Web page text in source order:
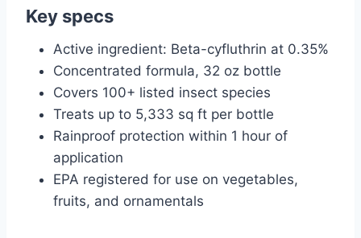
Key specs
Active ingredient: Beta-cyfluthrin at 0.35%
Concentrated formula, 32 oz bottle
Covers 100+ listed insect species
Treats up to 5,333 sq ft per bottle
Rainproof protection within 1 hour of
application
EPA registered for use on vegetables,
fruits, and ornamentals